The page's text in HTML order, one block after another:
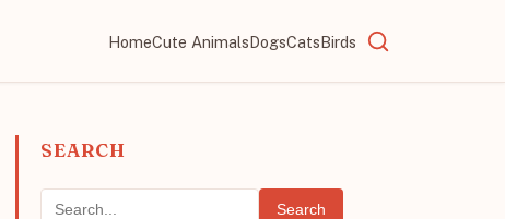
HomeCute AnimalsDogsCatsBirds
SEARCH
Search